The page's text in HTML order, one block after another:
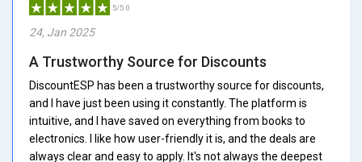
5/5.0
24, Jan 2025
A Trustworthy Source for Discounts
DiscountESP has been a trustworthy source for discounts,
and I have just been using it constantly. The platform is
intuitive, and I have saved on everything from books to
electronics. I like how user-friendly it is, and the deals are
always clear and easy to apply. It's not always the deepest